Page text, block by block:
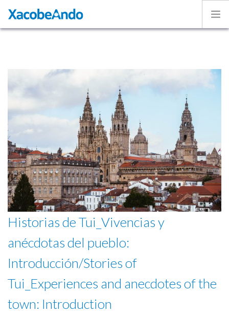
Volunteer
Exhibition
Login
ENGLISH
Historias de Tui_Vivencias y
anécdotas del pueblo:
Introducción/Stories of
Tui_Experiences and anecdotes of the
town: Introduction